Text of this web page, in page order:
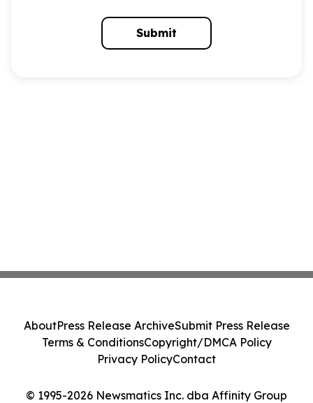
Submit
© 1995-2026 Newsmatics Inc. dba Affinity Group
AboutPress Release ArchiveSubmit Press Release
Terms & ConditionsCopyright/DMCA Policy
Privacy PolicyContact